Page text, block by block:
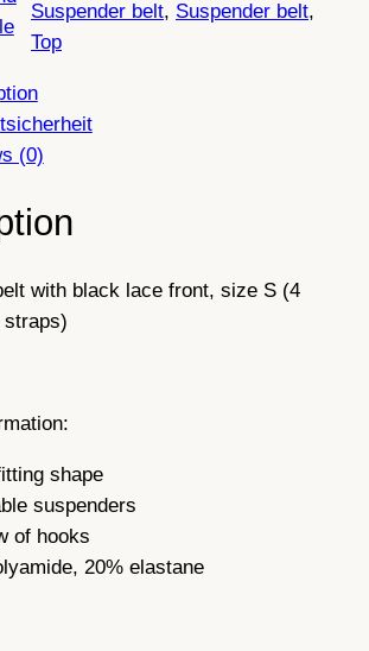
5
.
2
5
Suspender belt, Suspender belt
Top
(0)
with black lace front, size S (4
shape
suspenders
of hooks
20% elastane